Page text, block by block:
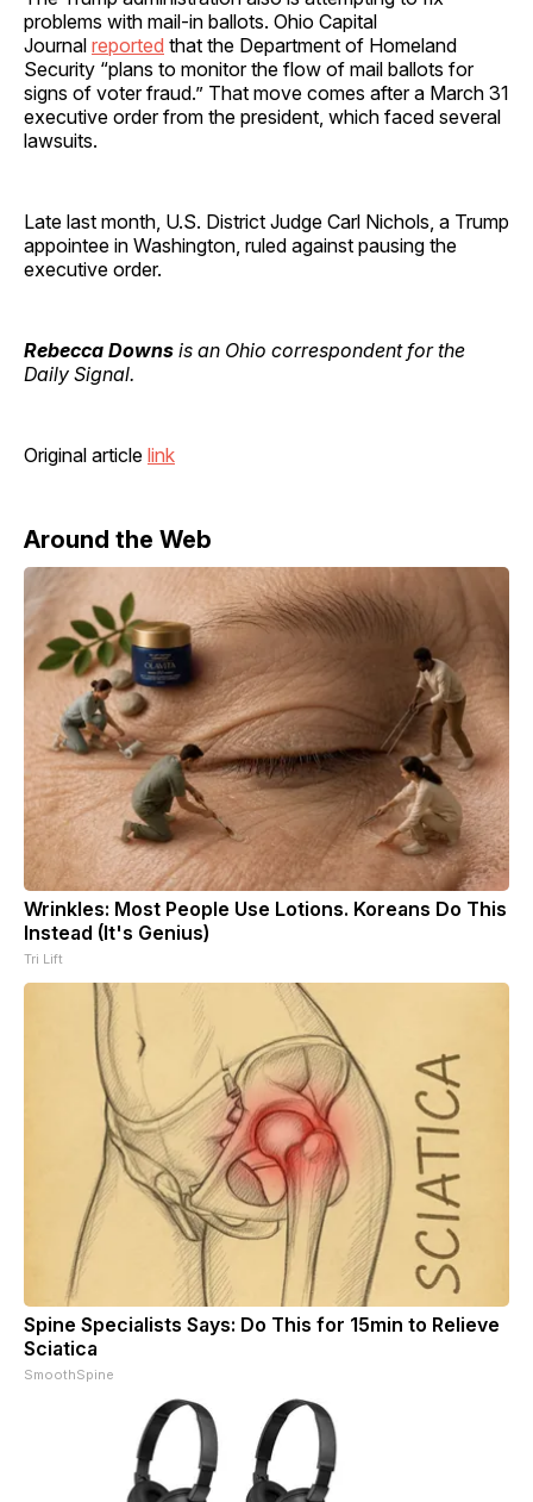
problems with mail-in ballots. Ohio Capital
Journal reported that the Department of Homeland
Security “plans to monitor the flow of mail ballots for
signs of voter fraud.” That move comes after a March 31
executive order from the president, which faced several
lawsuits.
Late last month, U.S. District Judge Carl Nichols, a Trump
appointee in Washington, ruled against pausing the
executive order.
Rebecca Downs is an Ohio correspondent for the
Daily Signal.
Original article link
Around the Web
Wrinkles: Most People Use Lotions. Koreans Do This
Instead (It's Genius)
Tri Lift
Spine Specialists Says: Do This for 15min to Relieve
Sciatica
SmoothSpine